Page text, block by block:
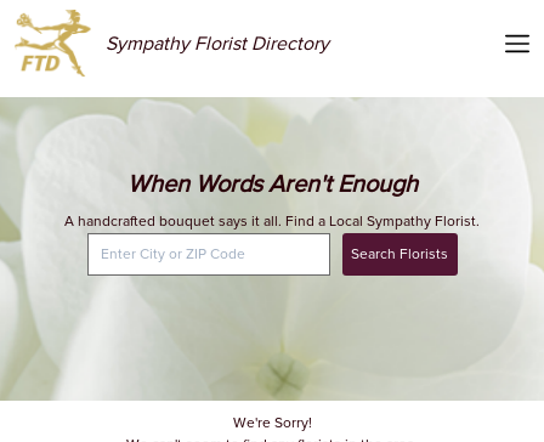
Sympathy Florist Directory
When Words Aren't Enough
A handcrafted bouquet says it all. Find a Local Sympathy Florist.
Search Florists
We're Sorry!